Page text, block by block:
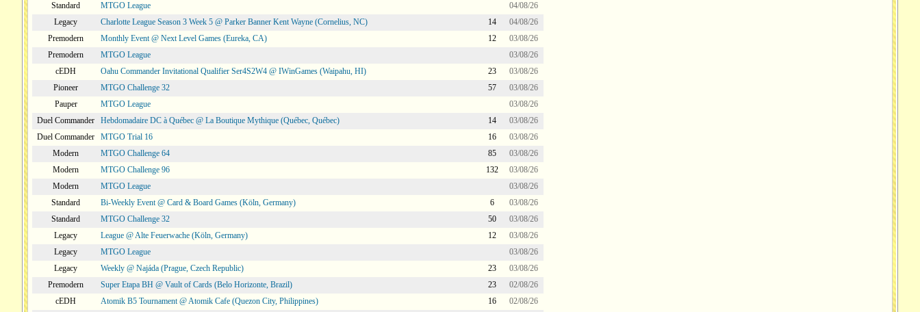
Standard
MTGO League
04/08/26
Legacy
Charlotte League Season 3 Week 5 @ Parker Banner Kent Wayne (Cornelius, NC) 14
04/08/26
Premodern
Monthly Event @ Next Level Games (Eureka, CA) 12
03/08/26
Premodern
MTGO League
03/08/26
cEDH
Oahu Commander Invitational Qualifier Ser4S2W4 @ IWinGames (Waipahu, HI) 23
03/08/26
Pioneer
MTGO Challenge 32 57
03/08/26
Pauper
MTGO League
03/08/26
Duel Commander
Hebdomadaire DC à Québec @ La Boutique Mythique (Québec, Québec) 14
03/08/26
Duel Commander
MTGO Trial 16 16
03/08/26
Modern
MTGO Challenge 64 85
03/08/26
Modern
MTGO Challenge 96 132
03/08/26
Modern
MTGO League
03/08/26
Standard
Bi-Weekly Event @ Card & Board Games (Köln, Germany) 6
03/08/26
Standard
MTGO Challenge 32 50
03/08/26
Legacy
League @ Alte Feuerwache (Köln, Germany) 12
03/08/26
Legacy
MTGO League
03/08/26
Legacy
Weekly @ Najáda (Prague, Czech Republic) 23
03/08/26
Premodern
Super Etapa BH @ Vault of Cards (Belo Horizonte, Brazil) 23
02/08/26
cEDH
Atomik B5 Tournament @ Atomik Cafe (Quezon City, Philippines) 16
02/08/26